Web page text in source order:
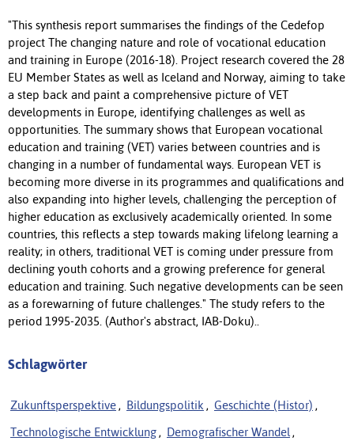
"This synthesis report summarises the findings of the Cedefop
project The changing nature and role of vocational education
and training in Europe (2016-18). Project research covered the 28
EU Member States as well as Iceland and Norway, aiming to take
a step back and paint a comprehensive picture of VET
developments in Europe, identifying challenges as well as
opportunities. The summary shows that European vocational
education and training (VET) varies between countries and is
changing in a number of fundamental ways. European VET is
becoming more diverse in its programmes and qualifications and
also expanding into higher levels, challenging the perception of
higher education as exclusively academically oriented. In some
countries, this reflects a step towards making lifelong learning a
reality; in others, traditional VET is coming under pressure from
declining youth cohorts and a growing preference for general
education and training. Such negative developments can be seen
as a forewarning of future challenges." The study refers to the
period 1995-2035. (Author's abstract, IAB-Doku)..
Schlagwörter
Zukunftsperspektive , Bildungspolitik , Geschichte (Histor) ,
Technologische Entwicklung , Demografischer Wandel ,